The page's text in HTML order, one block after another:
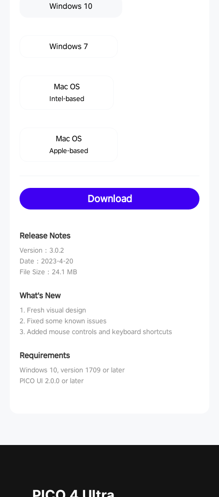
Windows 10
Windows 7
Mac OS
Intel-based
Mac OS
Apple-based
Download
Release Notes
Version ： 3.0.2
Date ： 2023-4-20
File Size ： 24.1 MB
What's New
1. Fresh visual design
2. Fixed some known issues
3. Added mouse controls and keyboard shortcuts
Requirements
Windows 10, version 1709 or later
PICO UI 2.0.0 or later